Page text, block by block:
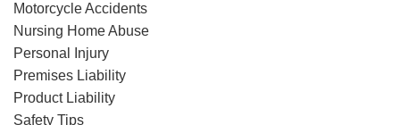
Motorcycle Accidents
Nursing Home Abuse
Personal Injury
Premises Liability
Product Liability
Safety Tips